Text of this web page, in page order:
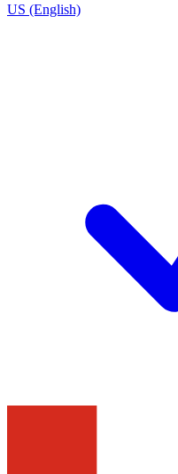
US (English)